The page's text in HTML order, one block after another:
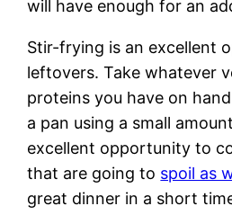
will have enough for an
Stir-frying is an excellent
leftovers. Take whatever
proteins you have on
a pan using a small
excellent opportunity to
that are going to spoil as
great dinner in a short